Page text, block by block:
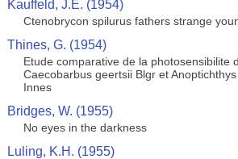
Kauffeld, J.E. (1954)
Ctenobrycon spilurus fathers strange
Thines, G. (1954)
Etude comparative de la photosensibilite
Caecobarbus geertsii Blgr et
Innes
Bridges, W. (1955)
No eyes in the darkness
Luling, K.H. (1955)